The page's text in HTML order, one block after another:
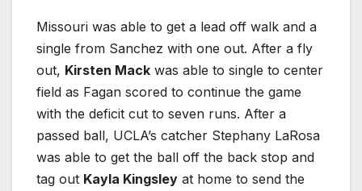
Missouri was able to get a lead off walk and a
single from Sanchez with one out. After a fly
out, Kirsten Mack was able to single to center
field as Fagan scored to continue the game
with the deficit cut to seven runs. After a
passed ball, UCLA’s catcher Stephany LaRosa
was able to get the ball off the back stop and
tag out Kayla Kingsley at home to send the